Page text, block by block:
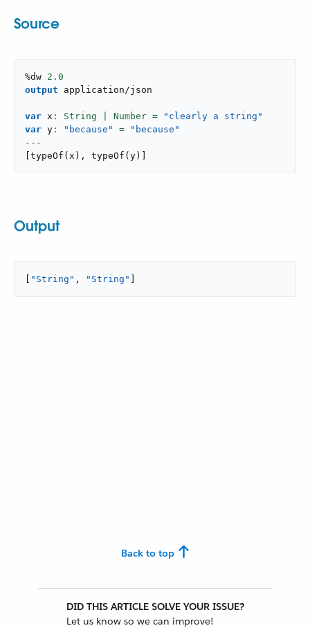
Source
%dw 2.0
output
application/json
var x : String | Number =
"clearly a string"
var y : "because" =
"because"
---
typeOf ( x ) , typeOf ( y )
Output
"String" , "String"
Back to top
DID THIS ARTICLE SOLVE YOUR ISSUE?
Let us know so we can improve!